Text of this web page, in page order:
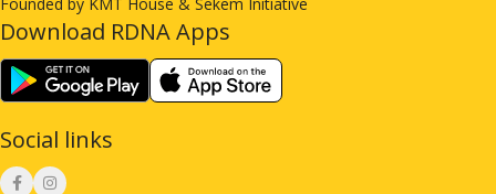
Download RDNA Apps
Social links